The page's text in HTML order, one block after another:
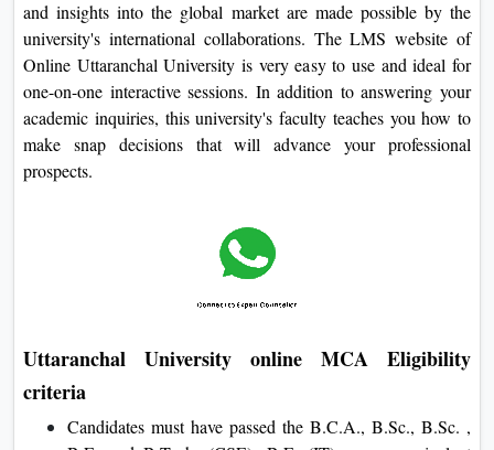
and insights into the global market are made possible by the
university's international collaborations. The LMS website of
Online Uttaranchal University is very easy to use and ideal for
one-on-one interactive sessions. In addition to answering your
academic inquiries, this university's faculty teaches you how to
make snap decisions that will advance your professional
prospects.
Uttaranchal University online MCA Eligibility
criteria
Candidates must have passed the B.C.A., B.Sc., B.Sc. ,